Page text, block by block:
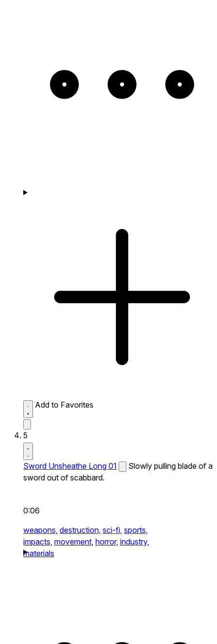
Add to Favorites
5
Sword Unsheathe Long 01
Slowly pulling blade of a
sword out of scabbard.
0:06
weapons, destruction, sci-fi, sports,
impacts, movement, horror, industry,
materials